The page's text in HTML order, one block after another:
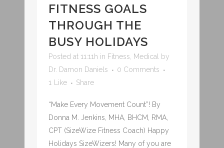
FITNESS GOALS
THROUGH THE
BUSY HOLIDAYS
Posted at 11:11h in Fitness Medical
by
Dr. Damon Daniels
0 Comments
1
Like Share
“Make Every Movement Count”! By
Donna M. Jenkins, MHA, BHCM, RMA,
CPT (SizeWize Fitness Coach) Happy
Holidays SizeWizers! Many of you are